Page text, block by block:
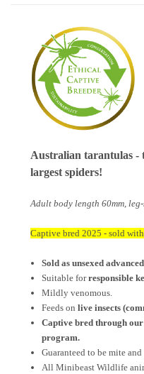
Australian tarantulas -
largest spiders!
Adult body length 60mm,
Captive bred 2025 - sold
Sold as unsexed
Suitable forresponsible
Mildly venomous.
Feeds onlive insects
Captive bred through
program.
Guaranteed to be mite and
All Minibeast Wildlife